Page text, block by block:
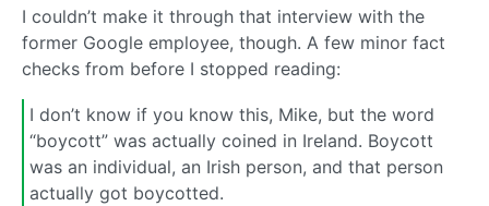
I couldn’t make it through that interview with the
former Google employee, though. A few minor fact
checks from before I stopped reading:
I don’t know if you know this, Mike, but the word
“boycott” was actually coined in Ireland. Boycott
was an individual, an Irish person, and that person
actually got boycotted.